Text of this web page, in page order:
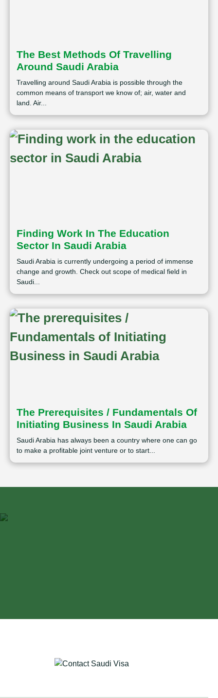
The Best Methods Of Travelling
Around Saudi Arabia
Travelling around Saudi Arabia is possible through the
common means of transport we know of; air, water and
land. Air...
Finding Work In The Education
Sector In Saudi Arabia
Saudi Arabia is currently undergoing a period of immense
change and growth. Check out scope of medical field in
Saudi...
The Prerequisites / Fundamentals Of
Initiating Business In Saudi Arabia
Saudi Arabia has always been a country where one can go
to make a profitable joint venture or to start...